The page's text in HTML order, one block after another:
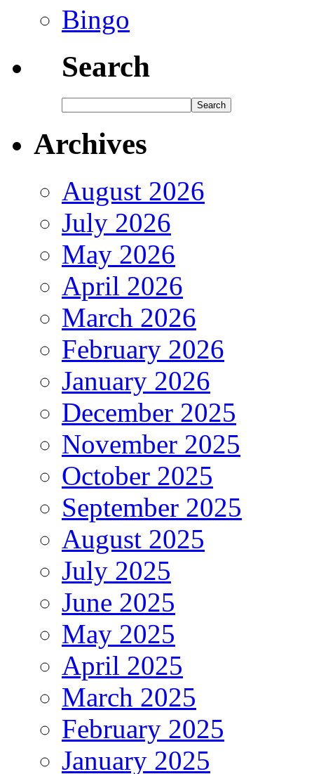
Bingo
Search
Archives
August 2026
July 2026
May 2026
April 2026
March 2026
February 2026
January 2026
December 2025
November 2025
October 2025
September 2025
August 2025
July 2025
June 2025
May 2025
April 2025
March 2025
February 2025
January 2025